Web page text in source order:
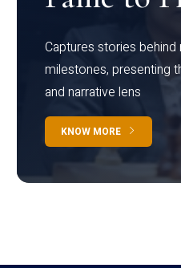
Captures stories
milestones, presenting
and narrative lens
KNOW MORE